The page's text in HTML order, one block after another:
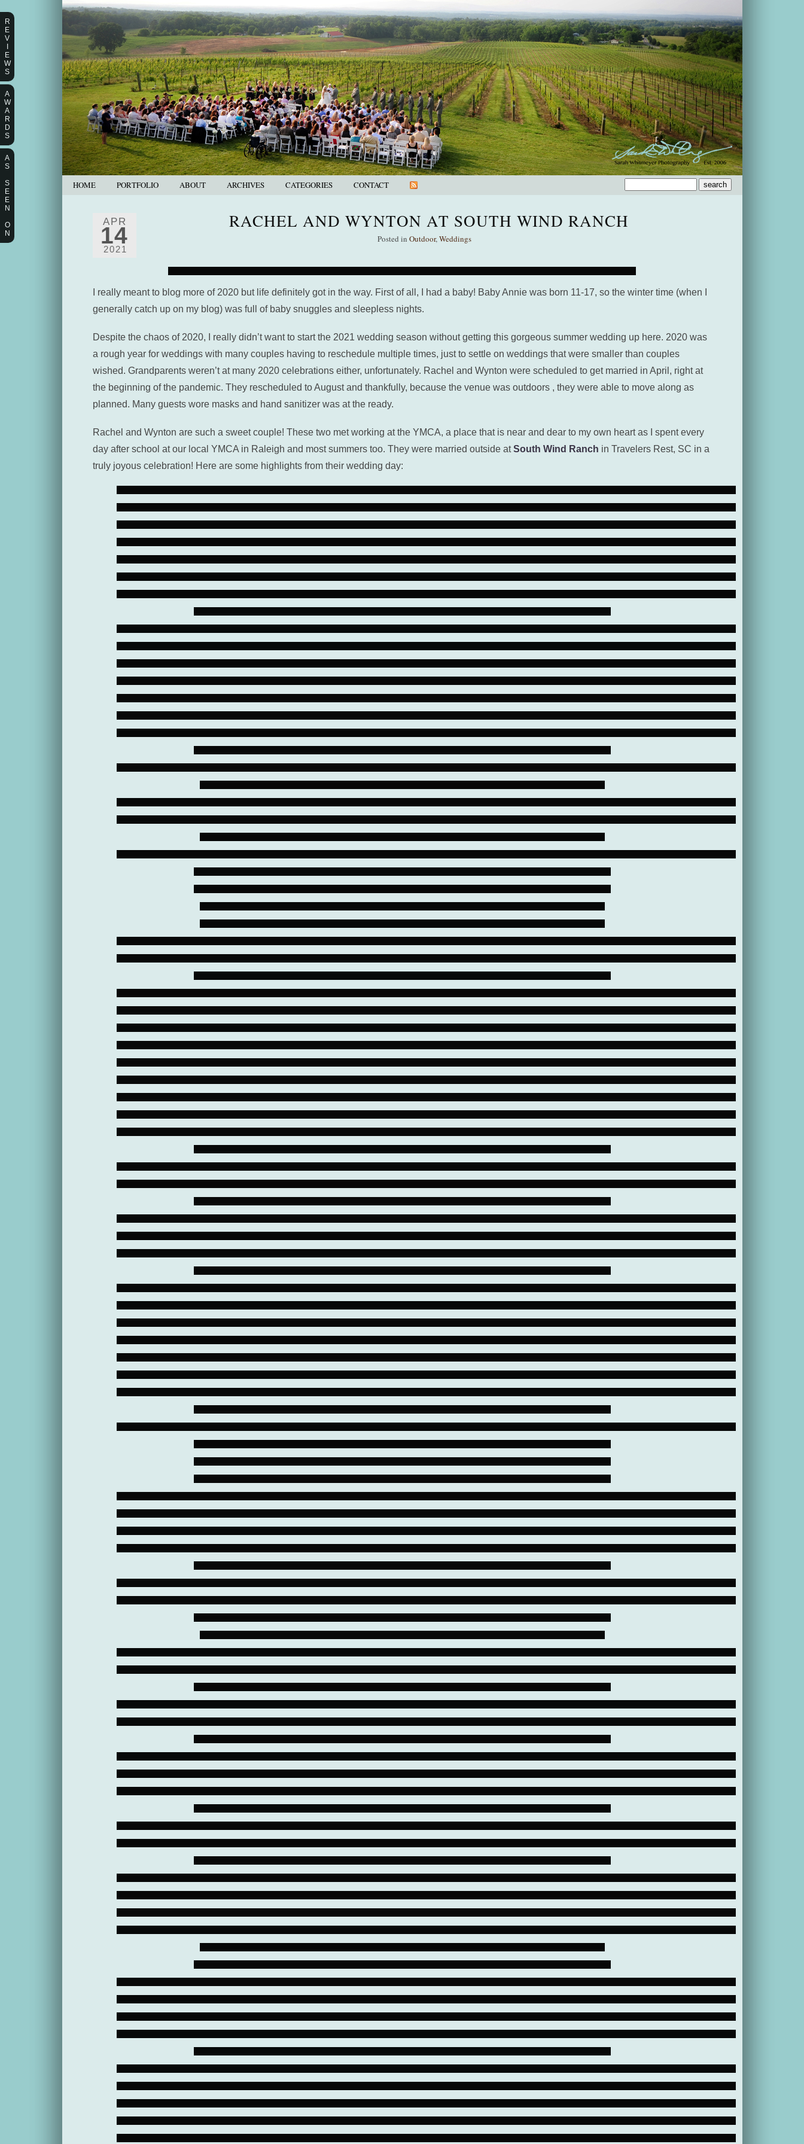
HOME PORTFOLIO ABOUT ARCHIVES CATEGORIES CONTACT
APR
14
2021
RACHEL AND WYNTON AT SOUTH WIND RANCH
Posted inOutdoor,Weddings
I really meant to blog more of 2020 but life definitely got in the way. First of all, I had a baby! Baby Annie was born 11-17, so the winter time (when I
generally catch up on my blog) was full of baby snuggles and sleepless nights.
Despite the chaos of 2020, I really didn’t want to start the 2021 wedding season without getting this gorgeous summer wedding up here. 2020 was
a rough year for weddings with many couples having to reschedule multiple times, just to settle on weddings that were smaller than couples
wished. Grandparents weren’t at many 2020 celebrations either, unfortunately. Rachel and Wynton were scheduled to get married in April, right at
the beginning of the pandemic. They rescheduled to August and thankfully, because the venue was outdoors , they were able to move along as
planned. Many guests wore masks and hand sanitizer was at the ready.
Rachel and Wynton are such a sweet couple! These two met working at the YMCA, a place that is near and dear to my own heart as I spent every
day after school at our local YMCA in Raleigh and most summers too. They were married outside atSouth Wind Ranch in Travelers Rest, SC in a
truly joyous celebration! Here are some highlights from their wedding day:
R
E
V
E
W
S
A
W
A
R
D
S
A
S
S
E
E
N
O
N